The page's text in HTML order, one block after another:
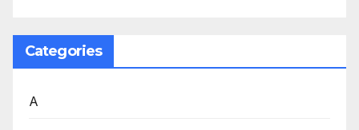
Categories
A